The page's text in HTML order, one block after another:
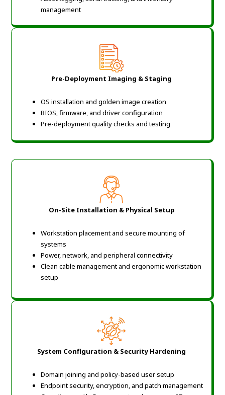
management
Pre-Deployment Imaging & Staging
OS installation and golden image creation
BIOS, firmware, and driver configuration
Pre-deployment quality checks and testing
On-Site Installation & Physical Setup
Workstation placement and secure mounting of
systems
Power, network, and peripheral connectivity
Clean cable management and ergonomic workstation
setup
System Configuration & Security Hardening
Domain joining and policy-based user setup
Endpoint security, encryption, and patch management